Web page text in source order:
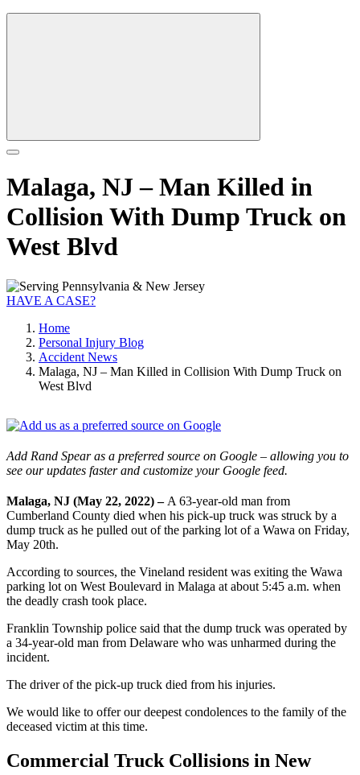
Malaga, NJ – Man Killed in
Collision With Dump Truck on
West Blvd
HAVE A CASE?
Home
Personal Injury Blog
Accident News
Malaga, NJ – Man Killed in Collision With Dump Truck on
West Blvd
Add Rand Spear as a preferred source on Google – allowing you to
see our updates faster and customize your Google feed.
Malaga, NJ (May 22, 2022) – A 63-year-old man from
Cumberland County died when his pick-up truck was struck by a
dump truck as he pulled out of the parking lot of a Wawa on Friday,
May 20th.
According to sources, the Vineland resident was exiting the Wawa
parking lot on West Boulevard in Malaga at about 5:45 a.m. when
the deadly crash took place.
Franklin Township police said that the dump truck was operated by
a 34-year-old man from Delaware who was unharmed during the
incident.
The driver of the pick-up truck died from his injuries.
We would like to offer our deepest condolences to the family of the
deceased victim at this time.
Commercial Truck Collisions in New